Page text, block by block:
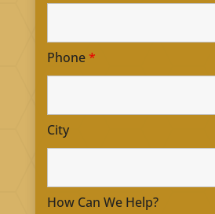
Phone*
City
How Can We Help?